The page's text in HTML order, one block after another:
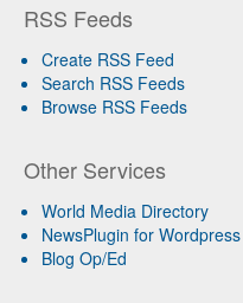
RSS Feeds
Create RSS Feed
Search RSS Feeds
Browse RSS Feeds
Other Services
World Media Directory
NewsPlugin for Wordpress
Blog Op/Ed